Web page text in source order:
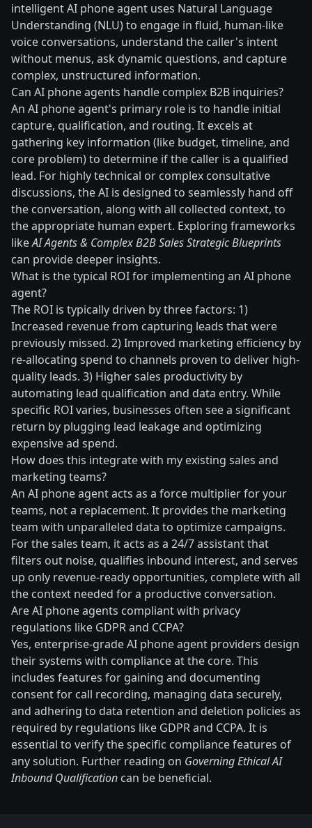
intelligent AI phone agent uses Natural Language
Understanding (NLU) to engage in fluid, human-like
voice conversations, understand the caller's intent
without menus, ask dynamic questions, and capture
complex, unstructured information.
Can AI phone agents handle complex B2B inquiries?
An AI phone agent's primary role is to handle initial
capture, qualification, and routing. It excels at
gathering key information (like budget, timeline, and
core problem) to determine if the caller is a qualified
lead. For highly technical or complex consultative
discussions, the AI is designed to seamlessly hand off
the conversation, along with all collected context, to
the appropriate human expert. Exploring frameworks
likeAI Agents & Complex B2B Sales Strategic Blueprints
can provide deeper insights.
What is the typical ROI for implementing an AI phone
agent?
The ROI is typically driven by three factors: 1)
Increased revenue from capturing leads that were
previously missed. 2) Improved marketing efficiency by
re-allocating spend to channels proven to deliver high-
quality leads. 3) Higher sales productivity by
automating lead qualification and data entry. While
specific ROI varies, businesses often see a significant
return by plugging lead leakage and optimizing
expensive ad spend.
How does this integrate with my existing sales and
marketing teams?
An AI phone agent acts as a force multiplier for your
teams, not a replacement. It provides the marketing
team with unparalleled data to optimize campaigns.
For the sales team, it acts as a 24/7 assistant that
filters out noise, qualifies inbound interest, and serves
up only revenue-ready opportunities, complete with all
the context needed for a productive conversation.
Are AI phone agents compliant with privacy
regulations like GDPR and CCPA?
Yes, enterprise-grade AI phone agent providers design
their systems with compliance at the core. This
includes features for gaining and documenting
consent for call recording, managing data securely,
and adhering to data retention and deletion policies as
required by regulations like GDPR and CCPA. It is
essential to verify the specific compliance features of
any solution. Further reading on Governing Ethical AI
Inbound Qualification can be beneficial.